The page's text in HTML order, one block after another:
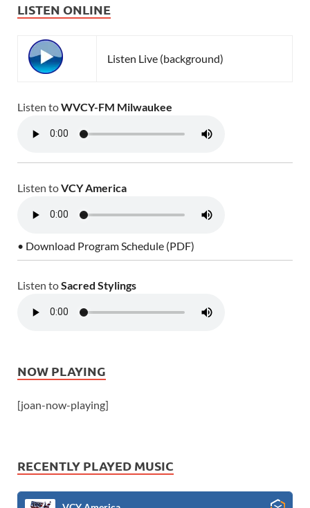
LISTEN ONLINE
Listen Live (background)
Listen toWVCY-FM Milwaukee
Listen toVCY America
• Download Program Schedule (PDF)
Listen toSacred Stylings
NOW PLAYING
[joan-now-playing]
RECENTLY PLAYED MUSIC